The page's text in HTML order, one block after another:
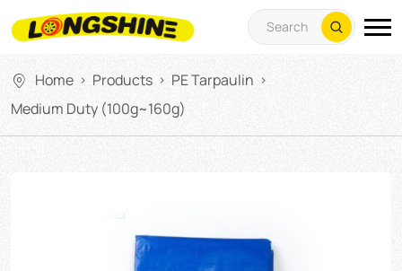
Home > Products > PE Tarpaulin >
Medium Duty (100g~160g)